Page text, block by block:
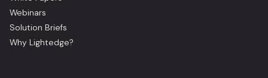
Webinars
Solution Briefs
Why Lightedge?